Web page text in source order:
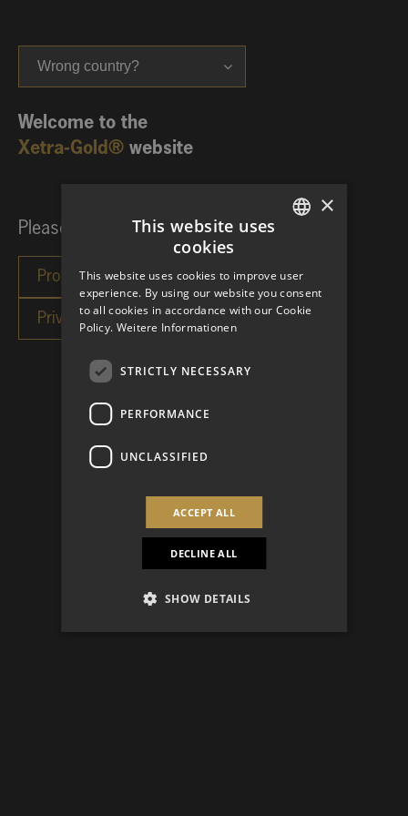
Wrong country?
Welcome to the
Xetra-Gold® website
Please choose your investor category:
×
This website uses
cookies
This website uses cookies to improve user
experience. By using our website you consent
to all cookies in accordance with our Cookie
Policy. Weitere Informationen
STRICTLY NECESSARY
PERFORMANCE
UNCLASSIFIED
ACCEPT ALL
DECLINE ALL
SHOW DETAILS